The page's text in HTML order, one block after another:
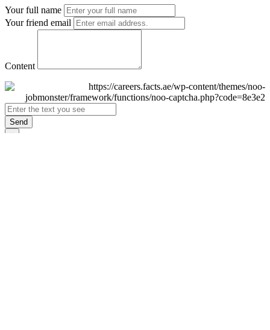
Your full name
Your friend email
Content
Send
×